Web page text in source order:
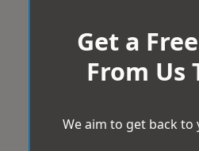
Get a
From Us
We aim to get back to